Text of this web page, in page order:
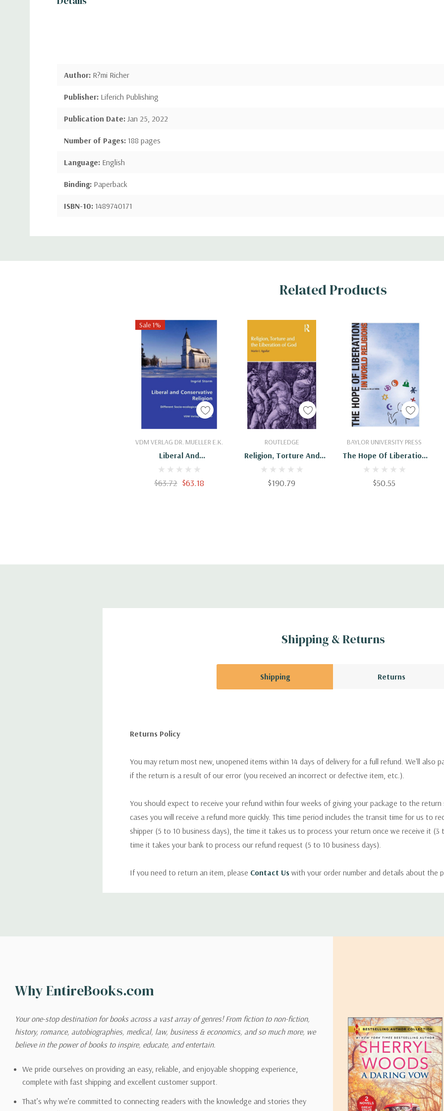
Author: R?mi Richer
Publisher: Liferich Publishing
Publication Date: Jan 25, 2022
Number of Pages: 188 pages
Language: English
Binding: Paperback
ISBN-10: 1489740171
Custom
Related Products
Sale 1%
VDM VERLAG DR. MUELLER E.K.
Liberal And
Conservative Religion
$63.72 $63.18
Add To Cart ROUTLEDGE
Religion, Torture And
The Liberation Of God
$190.79
Add To Cart BAYLOR UNIVERSITY PRESS
The Hope Of Liberation
In World Religions
$50.55
Add To Cart
Shipping & Returns
Shipping Returns
Returns Policy
You may return most new, unopened items within 14 days of delivery for a full refund. We'll also
if the return is a result of our error (you received an incorrect or defective item, etc.).
You should expect to receive your refund within four weeks of giving your package to the return
cases you will receive a refund more quickly. This time period includes the transit time for us to
shipper (5 to 10 business days), the time it takes us to process your return once we receive it (3
time it takes your bank to process our refund request (5 to 10 business days).
If you need to return an item, please Contact Us with your order number and details about the
shipping options you choose. Depending on the shipping provider you choose, shipping date
Please also note that the shipping rates for many items we sell are weight-based. The weight of
on its detail page. To reflect the policies of the shipping companies we use, all weights will be
pound.
Why EntireBooks.com
Your one-stop destination for books across a vast array of genres! From fiction to non-fiction,
history, romance, autobiographies, medical, law, business & economics, and so much more, we
believe in the power of books to inspire, educate, and entertain.
We pride ourselves on providing an easy, reliable, and enjoyable shopping experience,
complete with fast shipping and excellent customer support.
That’s why we’re committed to connecting readers with the knowledge and stories they